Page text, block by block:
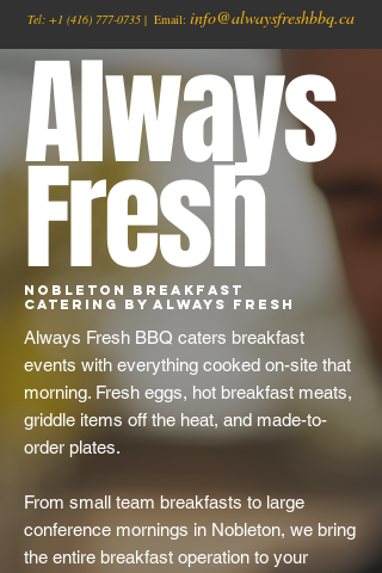
Tel: +1 (416) 777-0735 | Email: info@alwaysfreshbbq.ca
Always
Fresh
Nobleton Breakfast
Catering by Always Fresh
Always Fresh BBQ caters breakfast
events with everything cooked on-site that
morning. Fresh eggs, hot breakfast meats,
griddle items off the heat, and made-to-
order plates.
From small team breakfasts to large
conference mornings in Nobleton, we bring
the entire breakfast operation to your